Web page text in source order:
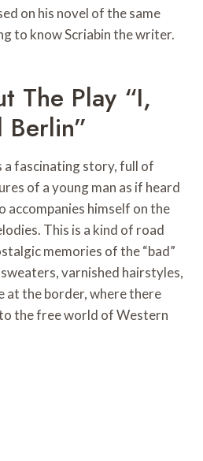
on his novel of the same
to know Scriabin the writer.
The Play “I,
fascinating story, full of
of a young man as if heard
accompanies himself on the
This is a kind of road
memories of the “bad”
varnished hairstyles,
at the border, where there
the free world of Western